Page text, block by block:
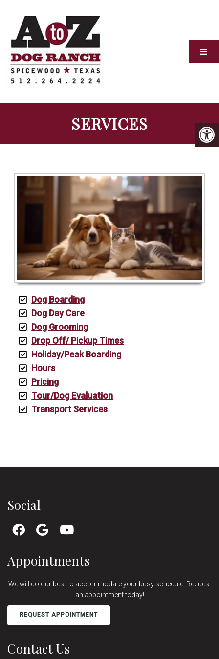
SERVICES
Dog Boarding
Dog Day Care
Dog Grooming
Drop Off/ Pickup Times
Holiday/Peak Boarding
Hours
Pricing
Tour/Dog Evaluation
Transport Services
Social
Appointments
We will do our best to accommodate your busy schedule. Request
an appointment today!
REQUEST APPOINTMENT
Contact Us